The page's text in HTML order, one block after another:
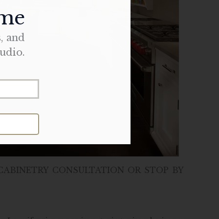
CONSULTATION OR STOP BY
and